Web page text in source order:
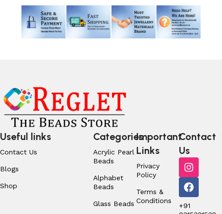
Useful links
Contact Us
Blogs
Shop
Categories
Acrylic Pearl
Beads
Alphabet
Beads
Glass Beads
Important
Links
Privacy
Policy
Terms &
Conditions
Contact
Us
+91